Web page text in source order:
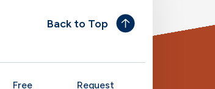
Back to Top
Free Request